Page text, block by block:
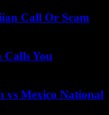
Call Or Scam
You
vs Mexico National